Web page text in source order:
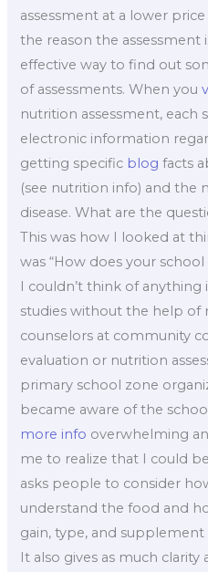
assessment at a lower
the reason the assessment
effective way to find out
of assessments. When you
nutrition assessment, each
electronic information
getting specific blog facts
(see nutrition info) and the
disease. What are the
This was how I looked at
was “How does your
I couldn’t think of
studies without the help of
counselors at community
evaluation or nutrition
primary school zone
became aware of the
more info overwhelming
me to realize that I could
asks people to consider
understand the food and
gain, type, and supplement
It also gives as much